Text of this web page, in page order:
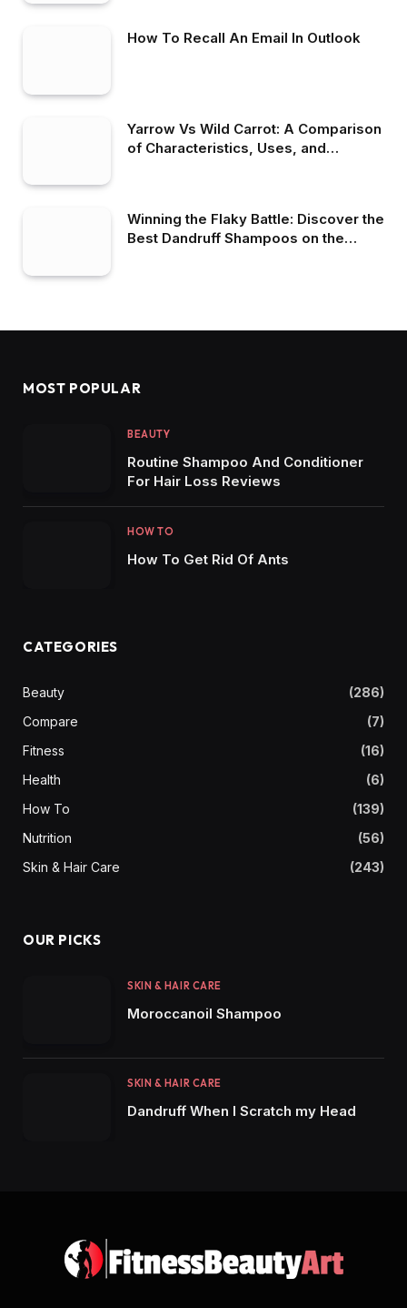
How To Recall An Email In Outlook
Yarrow Vs Wild Carrot: A Comparison
of Characteristics, Uses, and
Winning the Flaky Battle: Discover the
Best Dandruff Shampoos on the
MOST POPULAR
BEAUTY
Routine Shampoo And Conditioner
For Hair Loss Reviews
HOW TO
How To Get Rid Of Ants
CATEGORIES
Beauty
(286)
Compare
(7)
Fitness
(16)
Health
(6)
How To
(139)
Nutrition
(56)
Skin & Hair Care
(243)
OUR PICKS
SKIN & HAIR CARE
Moroccanoil Shampoo
SKIN & HAIR CARE
Dandruff When I Scratch my Head